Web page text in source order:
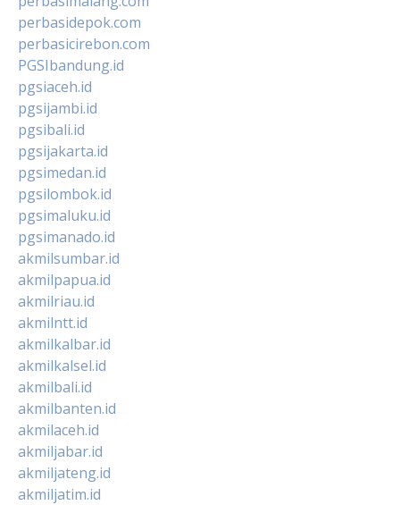
perbasidepok.com
perbasicirebon.com
PGSIbandung.id
pgsiaceh.id
pgsijambi.id
pgsibali.id
pgsijakarta.id
pgsimedan.id
pgsilombok.id
pgsimaluku.id
pgsimanado.id
akmilsumbar.id
akmilpapua.id
akmilriau.id
akmilntt.id
akmilkalbar.id
akmilkalsel.id
akmilbali.id
akmilbanten.id
akmilaceh.id
akmiljabar.id
akmiljateng.id
akmiljatim.id